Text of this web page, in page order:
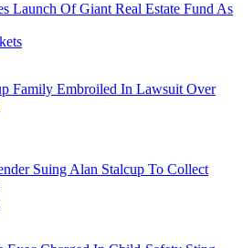
Launch Of Giant Real Estate Fund As
Family Embroiled In Lawsuit Over
Suing Alan Stalcup To Collect